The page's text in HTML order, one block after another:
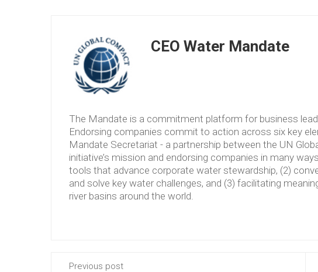
CEO Water Mandate
The Mandate is a commitment platform for business
Endorsing companies commit to action across six key
Mandate Secretariat - a partnership between the UN
initiative’s mission and endorsing companies in many
tools that advance corporate water stewardship, (2)
and solve key water challenges, and (3) facilitating
river basins around the world.
Previous post